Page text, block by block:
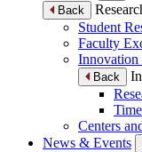
Back
Student
Faculty
Back
Centers
News & Events